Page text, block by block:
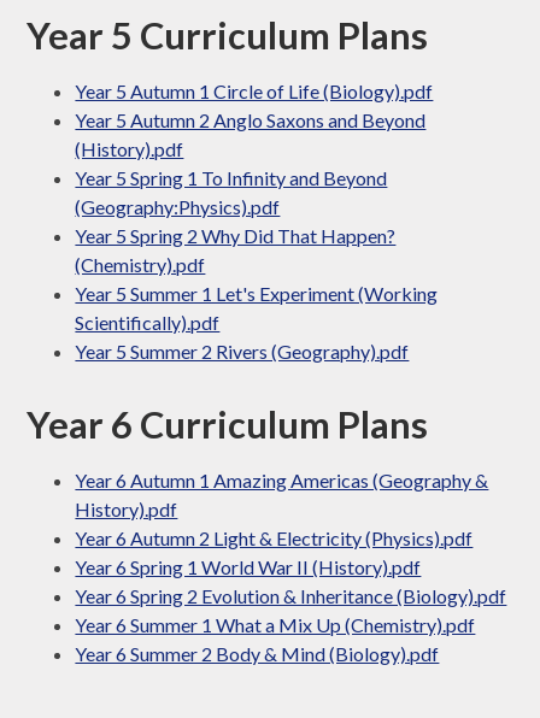
Year 5 Curriculum Plans
Year 5 Autumn 1 Circle of Life (Biology).pdf
Year 5 Autumn 2 Anglo Saxons and Beyond
(History).pdf
Year 5 Spring 1 To Infinity and Beyond
(Geography:Physics).pdf
Year 5 Spring 2 Why Did That Happen?
(Chemistry).pdf
Year 5 Summer 1 Let's Experiment (Working
Scientifically).pdf
Year 5 Summer 2 Rivers (Geography).pdf
Year 6 Curriculum Plans
Year 6 Autumn 1 Amazing Americas (Geography &
History).pdf
Year 6 Autumn 2 Light & Electricity (Physics).pdf
Year 6 Spring 1 World War II (History).pdf
Year 6 Spring 2 Evolution & Inheritance (Biology).pdf
Year 6 Summer 1 What a Mix Up (Chemistry).pdf
Year 6 Summer 2 Body & Mind (Biology).pdf